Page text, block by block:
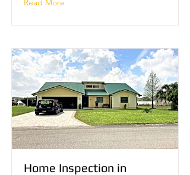
Read More
Home Inspection in